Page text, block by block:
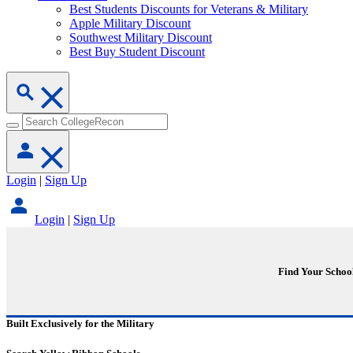
Best Students Discounts for Veterans & Military
Apple Military Discount
Southwest Military Discount
Best Buy Student Discount
Login | Sign Up
Login | Sign Up
Find Your
Built Exclusively for the Military